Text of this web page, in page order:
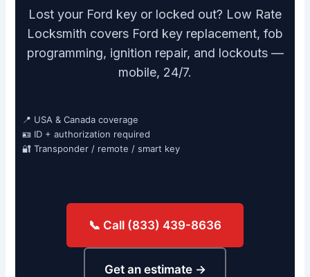
Lost your Ford key or locked out? Low Rate
Locksmith covers Ford key replacement, fob
programming, ignition repair, and lockouts —
mobile, 24/7.
📍 USA & Canada coverage
🪪 ID + authorization required
🔐 Transponder / remote / smart key
📞 Call (833) 439-8636
Get an estimate →